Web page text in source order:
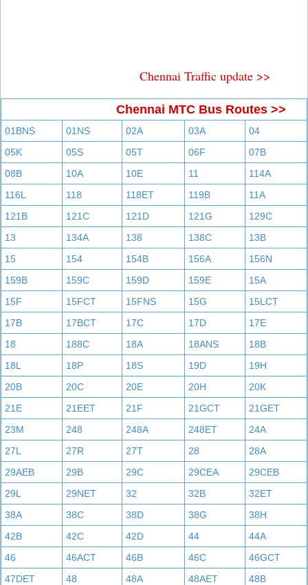
Chennai Traffic update >>
Chennai MTC Bus Routes >>
01BNS 01NS 02A 03A
04
05K
05S 05T 06F
07B
08B
10A 10E 11
114A
116L
118 118ET 119B
11A
121B
121C 121D 121G
129C
13
134A 138 138C
13B
15
154 154B 156A
156N
159B
159C 159D 159E
15A
15F
15FCT 15FNS 15G
15LCT
17B
17BCT 17C 17D
17E
18
188C 18A 18ANS
18B
18L
18P 18S 19D
19H
20B
20C 20E 20H
20K
21E
21EET 21F 21GCT
21GET
23M
248 248A 248ET
24A
27L
27R 27T 28
28A
29AEB
29B 29C 29CEA
29CEB
29L
29NET 32 32B
32ET
38A
38C 38D 38G
38H
42B
42C 42D 44
44A
46
46ACT 46B 46C
46GCT
47DET
48 48A 48AET
48B